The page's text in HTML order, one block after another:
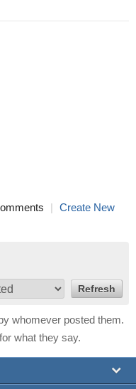
| Create New
whomever posted them.
what they say.